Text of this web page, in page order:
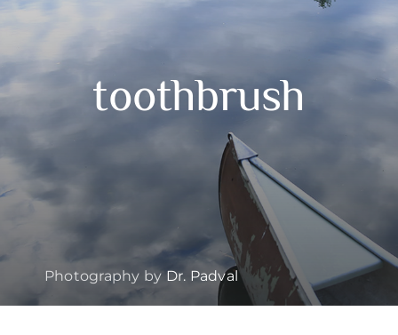
Appointments
toothbrush
Photography byDr. Padval